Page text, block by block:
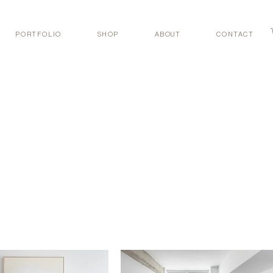
PORTFOLIO SHOP ABOUT CONTACT